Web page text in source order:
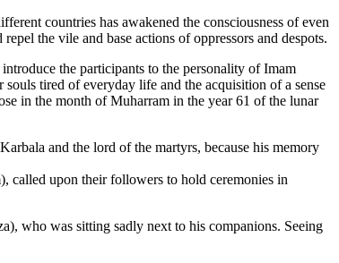
countries has awakened the consciousness of even
the vile and base actions of oppressors and despots.
the participants to the personality of Imam
tired of everyday life and the acquisition of a sense
in the month of Muharram in the year 61 of the lunar
and the lord of the martyrs, because his memory
called upon their followers to hold ceremonies in
who was sitting sadly next to his companions. Seeing